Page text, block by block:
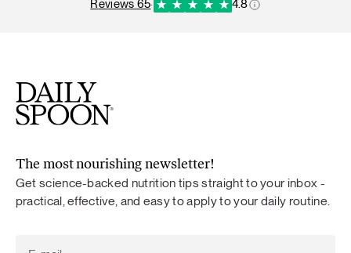
reviews 65· 4.8
The most nourishing newsletter!
Get science-backed nutrition tips straight to your inbox -
practical, effective, and easy to apply to your daily routine.